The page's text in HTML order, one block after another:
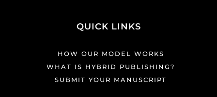
QUICK LINKS
HOW OUR MODEL WORKS
WHAT IS HYBRID PUBLISHING?
SUBMIT YOUR MANUSCRIPT